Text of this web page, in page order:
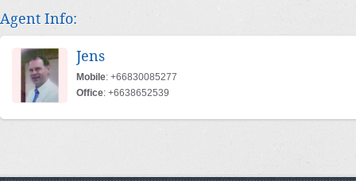
Agent Info:
Jens
Mobile: +66830085277
Office: +6638652539